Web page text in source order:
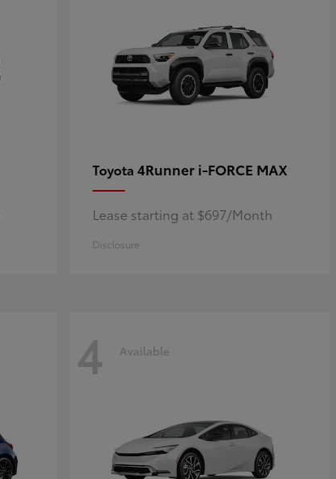
Toyota 4Runner i-FORCE MAX
Lease starting at $697/Month
Disclosure
4 Available